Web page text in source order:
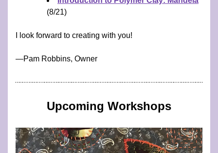
(8/21)
I look forward to creating with you!
​—​​​​​​Pam Robbins, Owner
Upcoming Workshops